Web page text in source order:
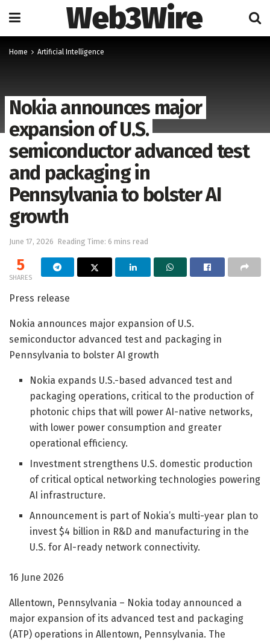
Web3Wire
Home Artificial Intelligence
Nokia announces major
expansion of U.S.
semiconductor advanced test
and packaging in
Pennsylvania to bolster AI
growth
June 17, 2026 Reading Time: 6 mins read
5
SHARES
Press release
Nokia announces major expansion of U.S.
semiconductor advanced test and packaging in
Pennsylvania to bolster AI growth
Nokia expands U.S.-based advanced test and
packaging operations, critical to the production of
photonic chips that will power AI-native networks,
with lower power consumption and greater
operational efficiency.
Investment strengthens U.S. domestic production
of critical optical networking technologies powering
AI infrastructure.
Announcement is part of Nokia’s multi-year plan to
invest $4 billion in R&D and manufacturing in the
U.S. for AI-ready network connectivity.
16 June 2026
Allentown, Pennsylvania – Nokia today announced a
major expansion of its advanced test and packaging
(ATP) operations in Allentown, Pennsylvania. The